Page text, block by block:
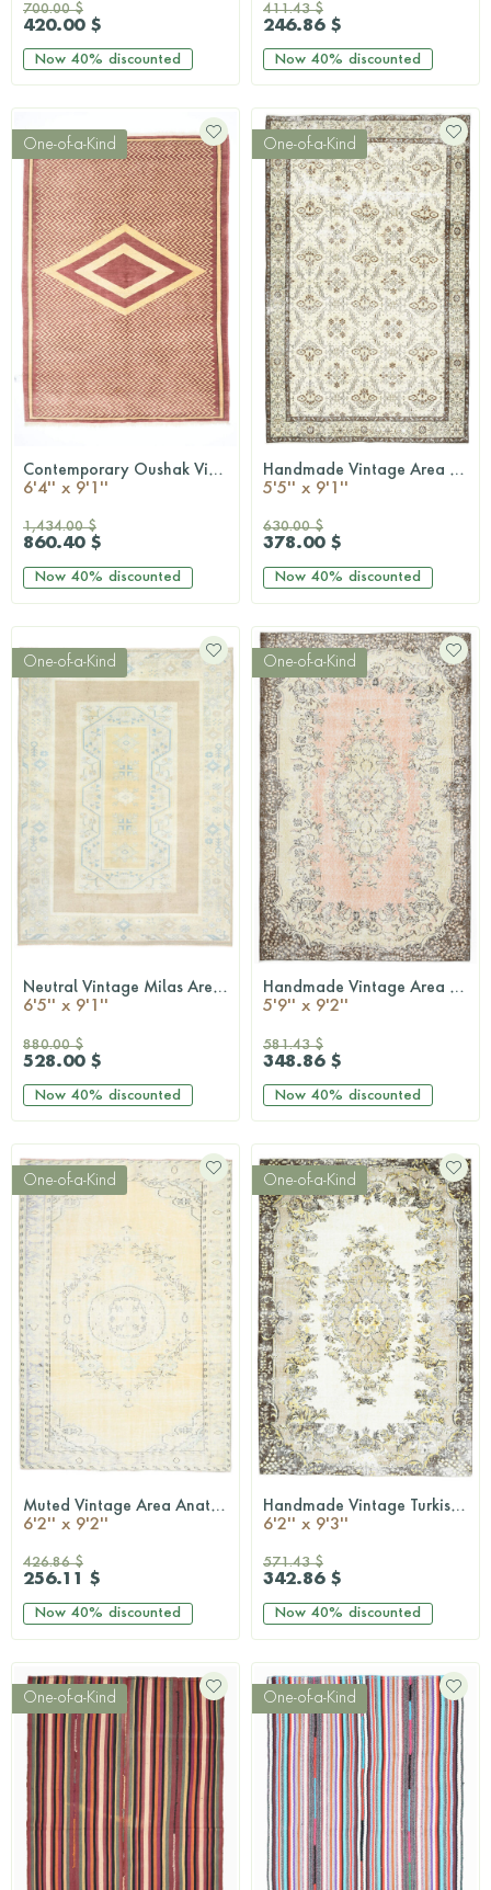
700.00 $
420.00 $
Now 40% discounted
411.43 $
246.86 $
Now 40% discounted
One-of-a-Kind
QUICKSHOP Contemporary Oushak Vintage Area Rug
6'4'' x 9'1''
1,434.00 $
860.40 $
Now 40% discounted
One-of-a-Kind
QUICKSHOP Handmade Vintage Area Hereke Rug
5'5'' x 9'1''
630.00 $
378.00 $
Now 40% discounted
One-of-a-Kind
QUICKSHOP Neutral Vintage Milas Area Rug
6'5'' x 9'1''
880.00 $
528.00 $
Now 40% discounted
One-of-a-Kind
QUICKSHOP Handmade Vintage Area Rug
5'9'' x 9'2''
581.43 $
348.86 $
Now 40% discounted
One-of-a-Kind
QUICKSHOP Muted Vintage Area Anatolian Rug
6'2'' x 9'2''
426.86 $
256.11 $
Now 40% discounted
One-of-a-Kind
QUICKSHOP Handmade Vintage Turkish Rug
6'2'' x 9'3''
571.43 $
342.86 $
Now 40% discounted
One-of-a-Kind One-of-a-Kind